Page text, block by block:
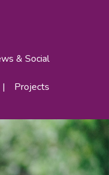
& Social
Projects